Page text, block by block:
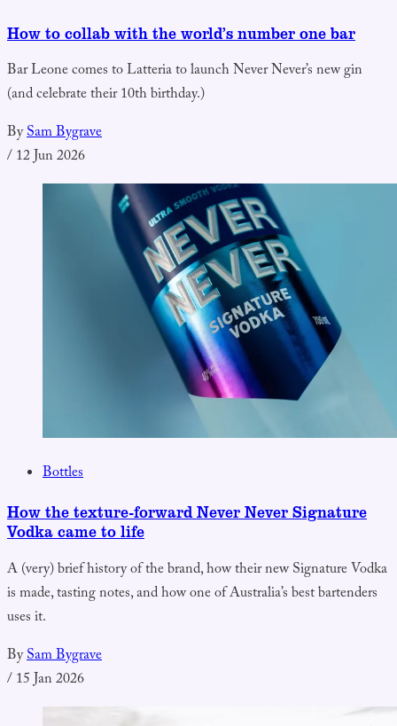
How to collab with the world’s number one bar
Bar Leone comes to Latteria to launch Never Never’s new gin
(and celebrate their 10th birthday.)
BySam Bygrave
/12 Jun 2026
Bottles
How the texture-forward Never Never Signature
Vodka came to life
A (very) brief history of the brand, how their new Signature Vodka
is made, tasting notes, and how one of Australia’s best bartenders
uses it.
BySam Bygrave
/15 Jan 2026